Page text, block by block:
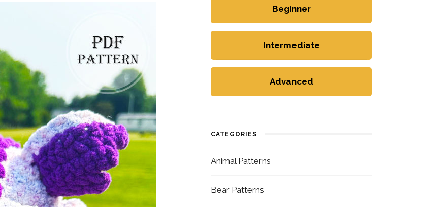
Beginner
Intermediate
Advanced
CATEGORIES
Animal Patterns
Bear Patterns